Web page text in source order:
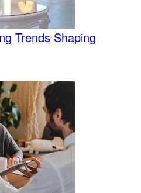
Trends Shaping